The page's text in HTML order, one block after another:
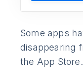
Some apps
disappearing
the App